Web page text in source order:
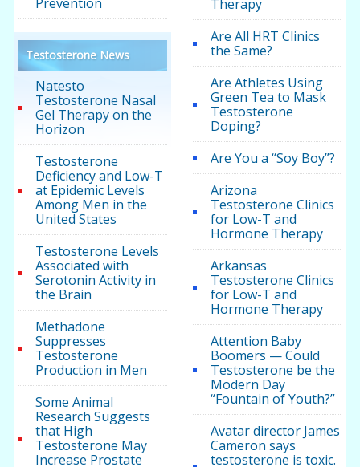
Testosterone News
Natesto
Testosterone Nasal
Gel Therapy on the
Horizon
Testosterone
Deficiency and Low-T
at Epidemic Levels
Among Men in the
United States
Testosterone Levels
Associated with
Serotonin Activity in
the Brain
Methadone
Suppresses
Testosterone
Production in Men
Some Animal
Research Suggests
that High
Testosterone May
Increase Prostate
Therapy
Are All HRT Clinics
the Same?
Are Athletes Using
Green Tea to Mask
Testosterone
Doping?
Are You a “Soy Boy”?
Arizona
Testosterone Clinics
for Low-T and
Hormone Therapy
Arkansas
Testosterone Clinics
for Low-T and
Hormone Therapy
Attention Baby
Boomers — Could
Testosterone be the
Modern Day
“Fountain of Youth?”
Avatar director James
Cameron says
testosterone is toxic.